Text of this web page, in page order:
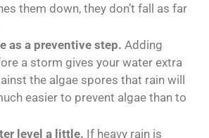
them down, they don’t fall as far
as a preventive step. Adding
a storm gives your water extra
the algae spores that rain will
easier to prevent algae than to
level a little. If heavy rain is